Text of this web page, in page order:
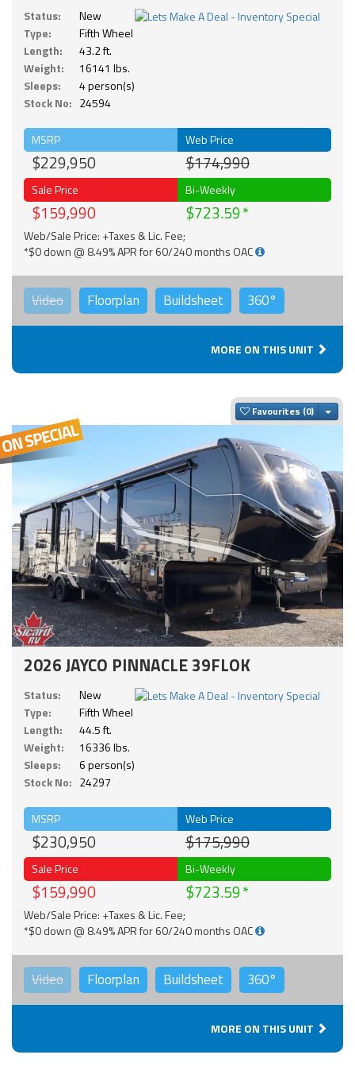
Status:
New
Type:
Fifth Wheel
Length:
43.2 ft.
Weight:
16141 lbs.
Sleeps:
4 person(s)
Stock No: 24594
MSRP
$229,950
Web Price
$174,990
Sale Price
$159,990
Bi-Weekly
$723.59
Web/Sale Price: +Taxes & Lic. Fee;
*$0 down @ 8.49% APR for 60/240 months OAC
Video Floorplan Buildsheet 360°
MORE ON THIS UNIT
Favourites
2026 JAYCO PINNACLE 39FLOK
Status:
New
Type:
Fifth Wheel
Length:
44.5 ft.
Weight:
16336 lbs.
Sleeps:
6 person(s)
Stock No: 24297
MSRP
$230,950
Web Price
$175,990
Sale Price
$159,990
Bi-Weekly
$723.59
Web/Sale Price: +Taxes & Lic. Fee;
*$0 down @ 8.49% APR for 60/240 months OAC
Video Floorplan Buildsheet 360°
MORE ON THIS UNIT